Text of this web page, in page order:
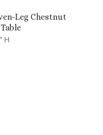
Leg Chestnut
H